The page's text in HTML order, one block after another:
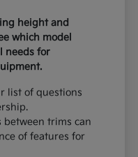
height and
which model
needs for
list of questions
trims can
of features for